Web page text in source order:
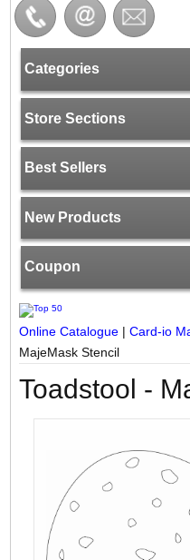
Categories
Store Sections
Best Sellers
New Products
Coupon
Online Catalogue |Card-io
MajeMask Stencil
Toadstool -